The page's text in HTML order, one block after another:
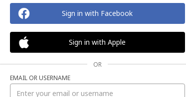
Sign in with Facebook
Sign in with Apple
OR
EMAIL OR USERNAME